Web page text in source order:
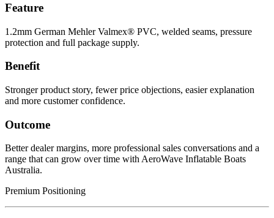
Feature
1.2mm German Mehler Valmex® PVC, welded seams, pressure
protection and full package supply.
Benefit
Stronger product story, fewer price objections, easier explanation
and more customer confidence.
Outcome
Better dealer margins, more professional sales conversations and a
range that can grow over time with AeroWave Inflatable Boats
Australia.
Premium Positioning